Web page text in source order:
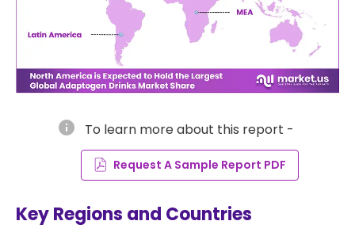
info To learn more about this report -
Request A Sample Report PDF
Key Regions and Countries